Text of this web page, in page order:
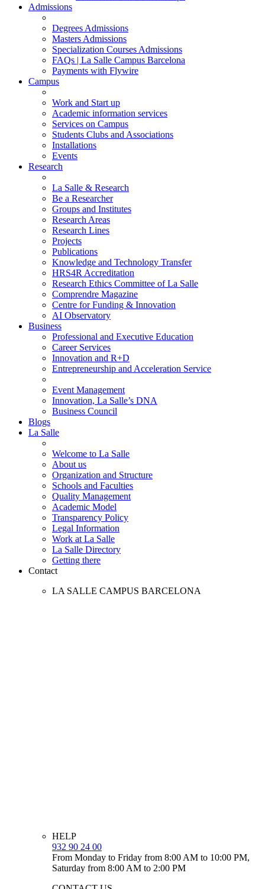
Admissions
Degrees Admissions
Masters Admissions
Specialization Courses Admissions
FAQs | La Salle Campus Barcelona
Payments with Flywire
Campus
Work and Start up
Academic information services
Services on Campus
Students Clubs and Associations
Installations
Events
Research
La Salle & Research
Be a Researcher
Groups and Institutes
Research Areas
Research Lines
Projects
Publications
Knowledge and Technology Transfer
HRS4R Accreditation
Research Ethics Committee of La Salle
Comprendre Magazine
Centre for Funding & Innovation
AI Observatory
Business
Professional and Executive Education
Career Services
Innovation and R+D
Entrepreneurship and Acceleration Service
Event Management
Innovation, La Salle’s DNA
Business Council
Blogs
La Salle
Welcome to La Salle
About us
Organization and Structure
Schools and Faculties
Quality Management
Academic Model
Transparency Policy
Legal Information
Work at La Salle
La Salle Directory
Getting there
Contact
LA SALLE CAMPUS BARCELONA
HELP
932 90 24 00
From Monday to Friday from 8:00 AM to 10:00 PM,
Saturday from 8:00 AM to 2:00 PM